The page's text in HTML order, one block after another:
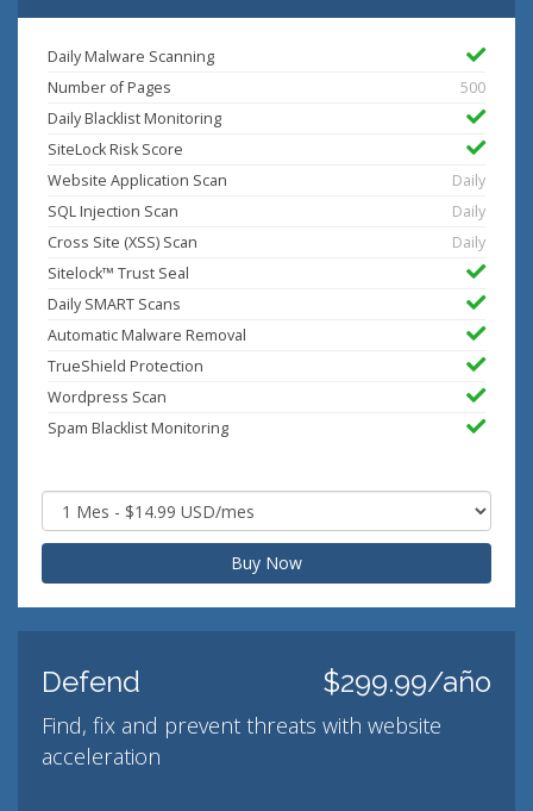
Daily Malware Scanning
Number of Pages
500
Daily Blacklist Monitoring
SiteLock Risk Score
Website Application Scan
Daily
SQL Injection Scan
Daily
Cross Site (XSS) Scan
Daily
Sitelock™ Trust Seal
Daily SMART Scans
Automatic Malware Removal
TrueShield Protection
Wordpress Scan
Spam Blacklist Monitoring
Buy Now
Defend $299.99/año
Find, fix and prevent threats with website
acceleration